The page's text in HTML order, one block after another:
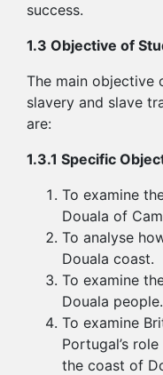
success.
1.3 Objective of
The main objective
slavery and slave
are:
1.3.1 Specific
To examine
Douala of
To analyse
Douala coast.
To examine
Douala people.
To examine
Portugal’s
the coast of